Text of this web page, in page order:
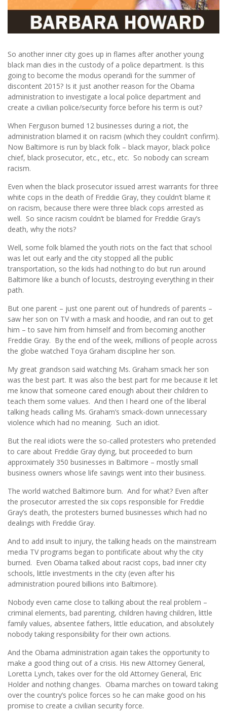
So another inner city goes up in flames after another young
black man dies in the custody of a police department. Is this
going to become the modus operandi for the summer of
discontent 2015? Is it just another reason for the Obama
administration to investigate a local police department and
create a civilian police/security force before his term is out?
When Ferguson burned 12 businesses during a riot, the
administration blamed it on racism (which they couldn’t confirm).
Now Baltimore is run by black folk – black mayor, black police
chief, black prosecutor, etc., etc., etc. So nobody can scream
racism.
Even when the black prosecutor issued arrest warrants for three
white cops in the death of Freddie Gray, they couldn’t blame it
on racism, because there were three black cops arrested as
well. So since racism couldn’t be blamed for Freddie Gray’s
death, why the riots?
Well, some folk blamed the youth riots on the fact that school
was let out early and the city stopped all the public
transportation, so the kids had nothing to do but run around
Baltimore like a bunch of locusts, destroying everything in their
path.
But one parent – just one parent out of hundreds of parents –
saw her son on TV with a mask and hoodie, and ran out to get
him – to save him from himself and from becoming another
Freddie Gray. By the end of the week, millions of people across
the globe watched Toya Graham discipline her son.
My great grandson said watching Ms. Graham smack her son
was the best part. It was also the best part for me because it let
me know that someone cared enough about their children to
teach them some values. And then I heard one of the liberal
talking heads calling Ms. Graham’s smack-down unnecessary
violence which had no meaning. Such an idiot.
But the real idiots were the so-called protesters who pretended
to care about Freddie Gray dying, but proceeded to burn
approximately 350 businesses in Baltimore – mostly small
business owners whose life savings went into their business.
The world watched Baltimore burn. And for what? Even after
the prosecutor arrested the six cops responsible for Freddie
Gray’s death, the protesters burned businesses which had no
dealings with Freddie Gray.
And to add insult to injury, the talking heads on the mainstream
media TV programs began to pontificate about why the city
burned. Even Obama talked about racist cops, bad inner city
schools, little investments in the city (even after his
administration poured billions into Baltimore).
Nobody even came close to talking about the real problem –
criminal elements, bad parenting, children having children, little
family values, absentee fathers, little education, and absolutely
nobody taking responsibility for their own actions.
And the Obama administration again takes the opportunity to
make a good thing out of a crisis. His new Attorney General,
Loretta Lynch, takes over for the old Attorney General, Eric
Holder and nothing changes. Obama marches on toward taking
over the country’s police forces so he can make good on his
promise to create a civilian security force.